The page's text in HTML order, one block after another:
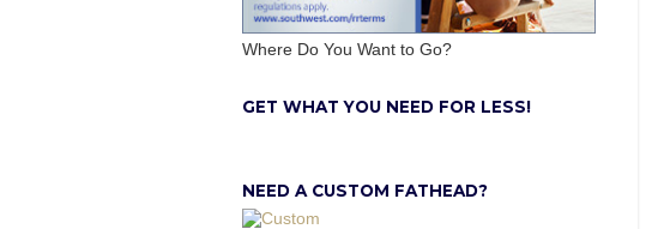
Where Do You Want to Go?
GET WHAT YOU NEED FOR LESS!
NEED A CUSTOM FATHEAD?